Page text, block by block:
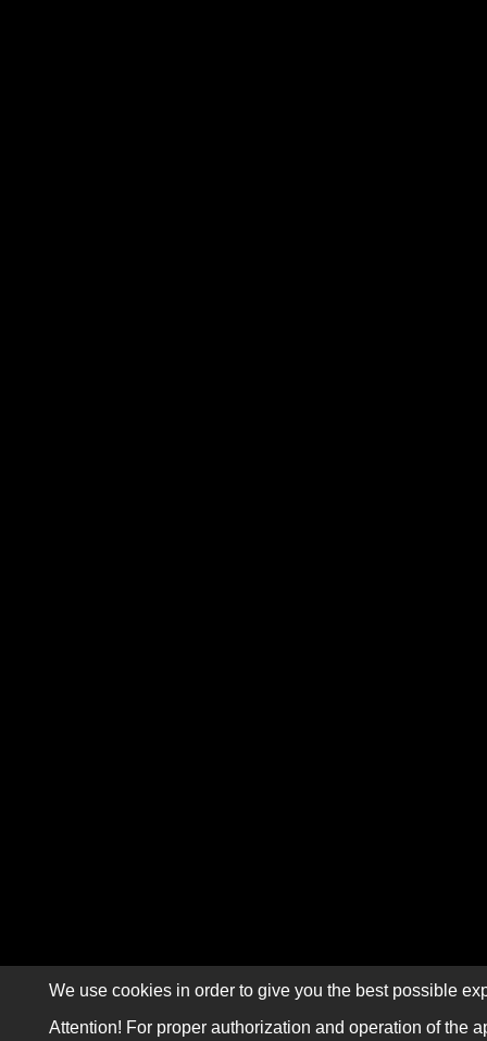
We use cookies in order to give you the best possible
Attention! For proper authorization and operation of the